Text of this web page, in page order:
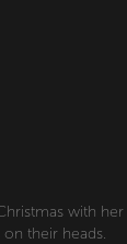
with
their heads.